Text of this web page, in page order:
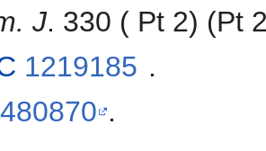
J. 330 ( Pt 2) (Pt
1219185 .
.